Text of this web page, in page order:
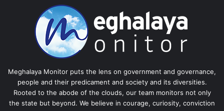
Meghalaya Monitor puts the lens on government and governance,
people and their predicament and society and its diversities.
Rooted to the abode of the clouds, our team monitors not only
the state but beyond. We believe in courage, curiosity, conviction